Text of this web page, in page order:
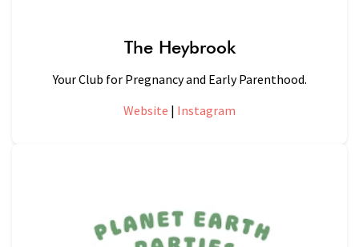
The Heybrook
Your Club for Pregnancy and Early Parenthood.
Website | Instagram